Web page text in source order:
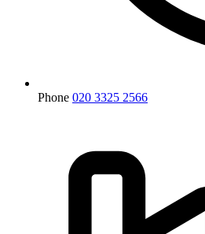
Phone 020 3325 2566